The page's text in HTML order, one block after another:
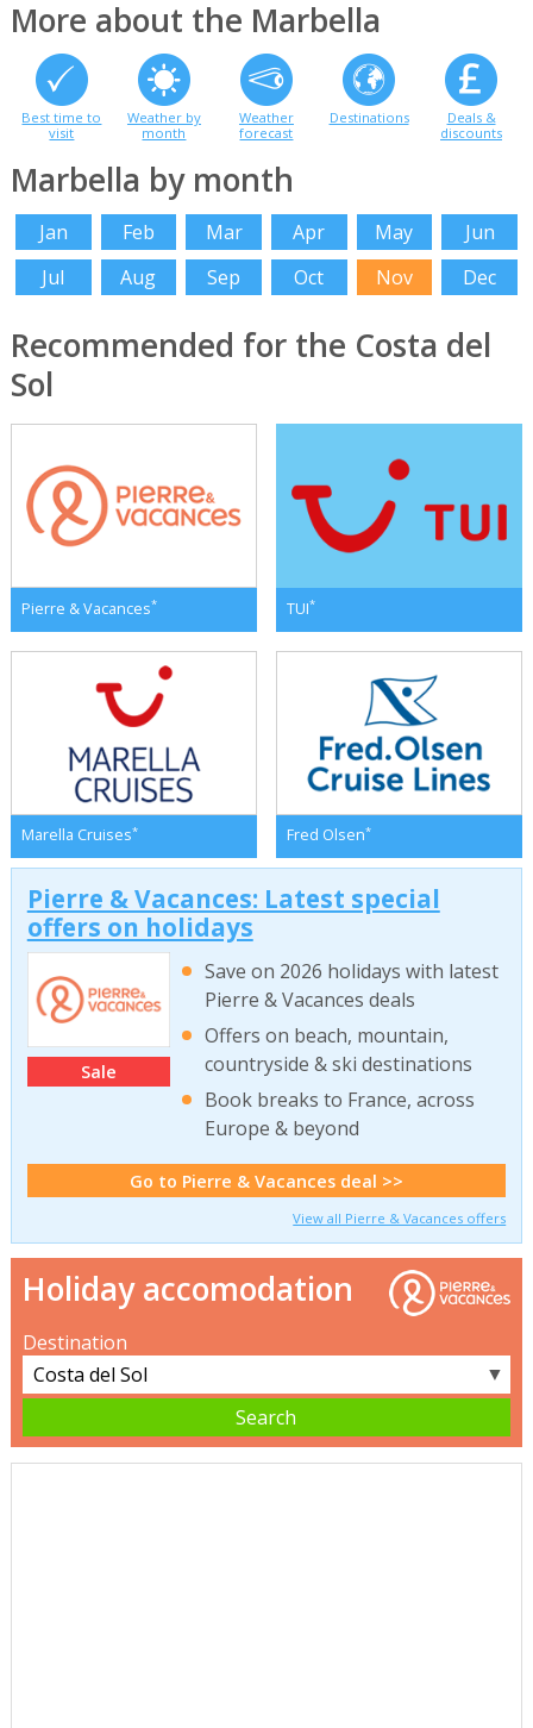
More about the Marbella
Best time to
visit
Weather by
month
Weather
forecast
Destinations
Deals &
discounts
Marbella by month
Jan Feb Mar Apr May
Jun
Jul
Aug Sep Oct Nov Dec
Recommended for the Costa del
Sol
Pierre & Vacances* TUI*
Marella Cruises* Fred Olsen*
Pierre & Vacances: Latest special
offers on holidays
Sale
Save on 2026 holidays with latest
Pierre & Vacances deals
Offers on beach, mountain,
countryside & ski destinations
Book breaks to France, across
Europe & beyond
Go to Pierre & Vacances deal >>
View all Pierre & Vacances offers
Holiday accomodation
Destination
▼